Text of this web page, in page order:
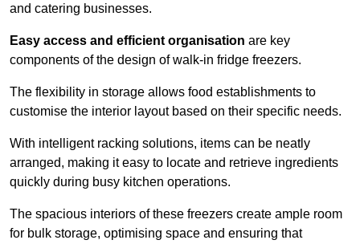
and catering businesses.
Easy access and efficient organisation are key
components of the design of walk-in fridge freezers.
The flexibility in storage allows food establishments to
customise the interior layout based on their specific needs.
With intelligent racking solutions, items can be neatly
arranged, making it easy to locate and retrieve ingredients
quickly during busy kitchen operations.
The spacious interiors of these freezers create ample room
for bulk storage, optimising space and ensuring that